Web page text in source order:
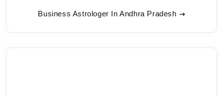
Business Astrologer In Andhra Pradesh